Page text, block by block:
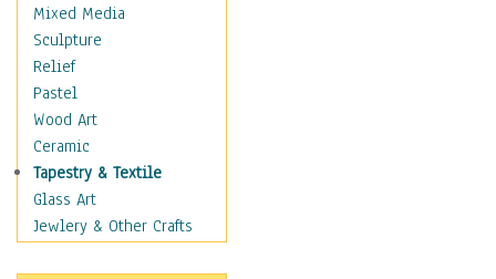
Military & Law
Motivational
Movies
Music
People
Places
Religion & Spirituality
Scenic / Landscapes
Seasons
Mixed Media
Sculpture
Relief
Pastel
Wood Art
Ceramic
Tapestry & Textile
Glass Art
Jewlery & Other Crafts